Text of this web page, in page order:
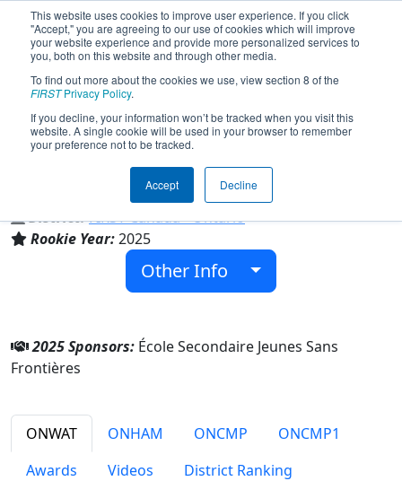
This website uses cookies to improve user experience. If you click
"Accept," you are agreeing to our use of cookies which will improve
your website experience and provide more personalized services to
you, both on this website and through other media.
To find out more about the cookies we use, view section 8 of the
FIRSTPrivacy Policy.
If you decline, your information won’t be tracked when you visit this
website. A single cookie will be used in your browser to remember
your preference not to be tracked.
Accept Decline
Team 10167 - Jeunes Sans Frontières
(2025)
École Secondaire Jeunes Sans Frontières
Brampton, Ontario, Canada
District:FIRST Canada - Ontario
Rookie Year:2025
Other Info
2025 Sponsors: École Secondaire Jeunes Sans
Frontières
ONWAT ONHAM ONCMP
ONCMP1
Awards
Videos District Ranking